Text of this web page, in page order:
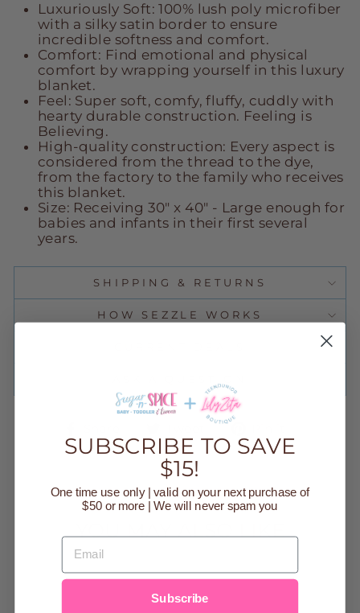
Luxuriously Soft: 100% lush poly microfiber
with a silky satin border to ensure
incredible softness and comfort.
Comfort: Find emotional and physical
comfort by wrapping yourself in this luxury
blanket.
Feel: Super soft, comfy, fluffy, cuddly with
hearty durable construction. Feeling is
Believing.
High-quality construction: Every aspect is
considered from the thread to the dye,
from the factory to the family who receives
this blanket.
Size: Receiving 30" x 40" - Large enough for
babies and infants in their first several
years.
SHIPPING & RETURNS
HOW SEZZLE WORKS
on
Facebook
Tweet
on
Twitter
YOU MAY ALSO LIKE
Sold Out
SUBSCRIBE TO SAVE
$15!
One time use only | valid on your next purchase of
$50 or more | We will never spam you
EMAIL
Subscribe